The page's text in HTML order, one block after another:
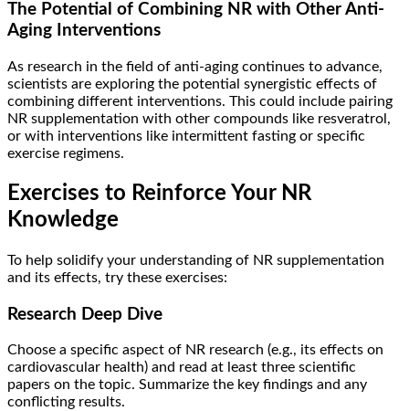
The Potential of Combining NR with Other Anti-
Aging Interventions
As research in the field of anti-aging continues to advance,
scientists are exploring the potential synergistic effects of
combining different interventions. This could include pairing
NR supplementation with other compounds like resveratrol,
or with interventions like intermittent fasting or specific
exercise regimens.
Exercises to Reinforce Your NR
Knowledge
To help solidify your understanding of NR supplementation
and its effects, try these exercises:
Research Deep Dive
Choose a specific aspect of NR research (e.g., its effects on
cardiovascular health) and read at least three scientific
papers on the topic. Summarize the key findings and any
conflicting results.